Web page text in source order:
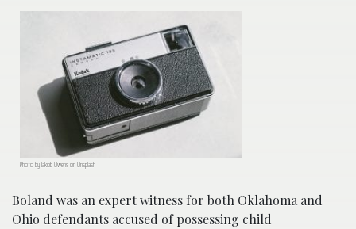
Photo by Jakob Owens on Unsplash
Boland was an expert witness for both Oklahoma and
Ohio defendants accused of possessing child